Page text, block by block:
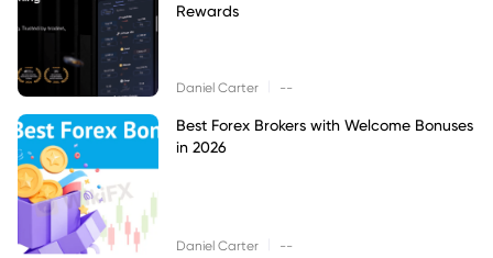
Rewards
Daniel Carter --
Best Forex Brokers with Welcome Bonuses
in 2026
Daniel Carter --